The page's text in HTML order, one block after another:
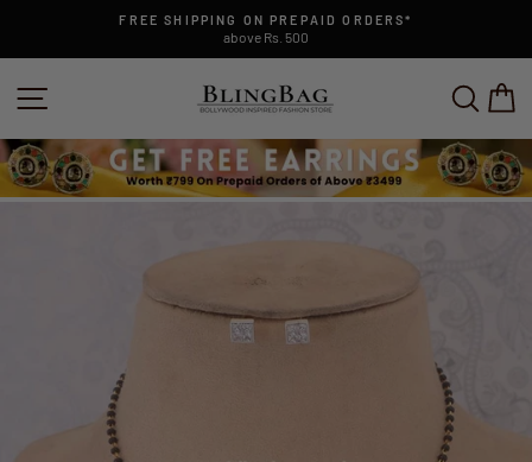
content
Pause
FREE SHIPPING ON PREPAID ORDERS*
above Rs. 500